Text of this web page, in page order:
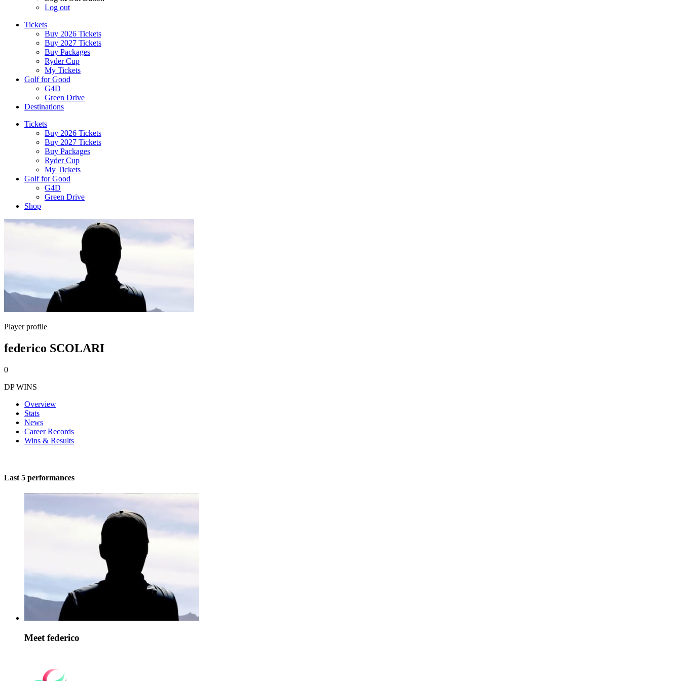
Log out
Tickets
Buy 2026 Tickets
Buy 2027 Tickets
Buy Packages
Ryder Cup
My Tickets
Golf for Good
G4D
Green Drive
Destinations
Tickets
Buy 2026 Tickets
Buy 2027 Tickets
Buy Packages
Ryder Cup
My Tickets
Golf for Good
G4D
Green Drive
Shop
Player profile
federico SCOLARI
0
DP WINS
Overview
Stats
News
Career Records
Wins & Results
Last 5 performances
Meet federico